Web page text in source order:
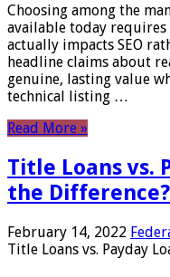
Choosing among the
available today requires
actually impacts SEO
headline claims about
genuine, lasting value
technical listing …
Read More »
Title Loans vs.
the Difference?
February 14, 2022
Title Loans vs. Payday